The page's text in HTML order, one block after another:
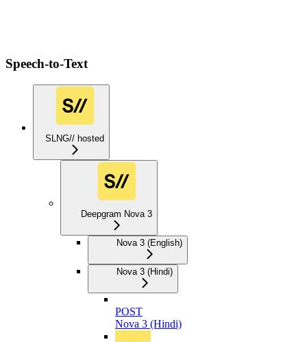
Speech-to-Text
SLNG// hosted
Deepgram Nova 3
Nova 3 (English)
Nova 3 (Hindi)
POST
Nova 3 (Hindi)